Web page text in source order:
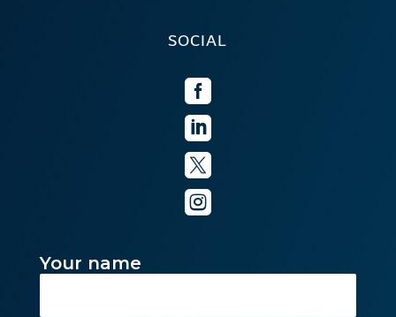
SOCIAL




Your name